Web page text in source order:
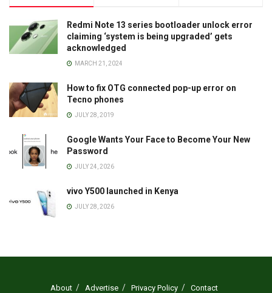
Redmi Note 13 series bootloader unlock error
claiming ‘system is being upgraded’ gets
acknowledged
MARCH 21, 2024
How to fix OTG connected pop-up error on
Tecno phones
JULY 28, 2019
Google Wants Your Face to Become Your New
Password
JULY 24, 2026
vivo Y500 launched in Kenya
JULY 28, 2026
About Advertise Privacy Policy Contact